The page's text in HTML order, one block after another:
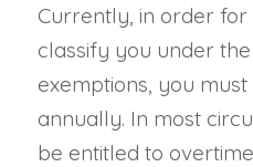
Currently, in order
classify you under
exemptions, you
annually. In most
be entitled to